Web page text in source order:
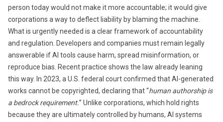
person today would not make it more accountable; it would give
corporations a way to deflect liability by blaming the machine.
What is urgently needed is a clear framework of accountability
and regulation. Developers and companies must remain legally
answerable if AI tools cause harm, spread misinformation, or
reproduce bias. Recent practice shows the law already leaning
this way. In 2023, a U.S. federal court confirmed that AI-generated
works cannot be copyrighted, declaring that “human authorship is
a bedrock requirement.” Unlike corporations, which hold rights
because they are ultimately controlled by humans, AI systems